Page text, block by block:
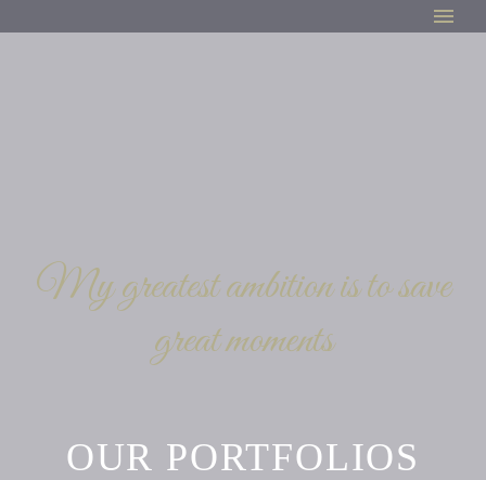
My greatest ambition is to save
great moments
OUR PORTFOLIOS